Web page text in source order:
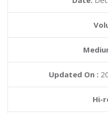
Updated On :
Hi-